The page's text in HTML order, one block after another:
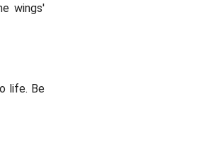
wings'
life. Be